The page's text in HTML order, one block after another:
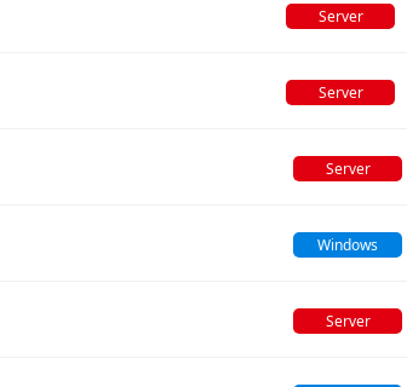
Server
Server
Server
Windows
Server